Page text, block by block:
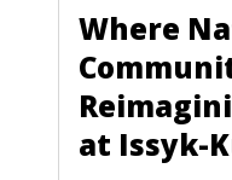
Where
at Issyk-